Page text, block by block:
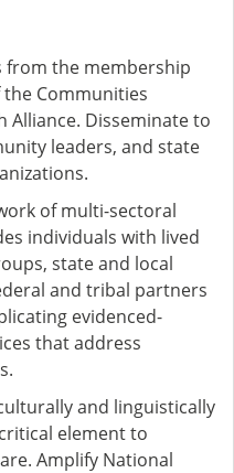
from the membership
Communities
Alliance. Disseminate to
leaders, and state
of multi-sectoral
individuals with lived
state and local
and tribal partners
evidenced-
that address
and linguistically
element to
Amplify National